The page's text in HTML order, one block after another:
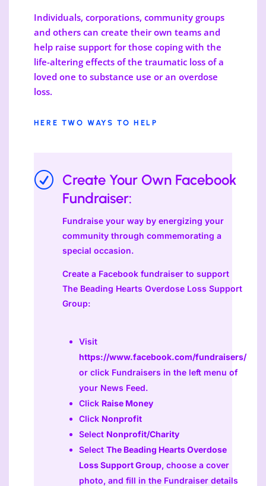
Individuals, corporations, community groups
and others can create their own teams and
help raise support for those coping with the
life-altering effects of the traumatic loss of a
loved one to substance use or an overdose
loss.
HERE TWO WAYS TO HELP
R Create Your Own Facebook
Fundraiser:
Fundraise your way by energizing your
community through commemorating a
special occasion.
Create a Facebook fundraiser to support
The Beading Hearts Overdose Loss Support
Group:
Visit
https://www.facebook.com/fundraisers/
or click Fundraisers in the left menu of
your News Feed.
Click Raise Money
Click Nonprofit
Select Nonprofit/Charity
Select The Beading Hearts Overdose
Loss Support Group, choose a cover
photo, and fill in the Fundraiser details